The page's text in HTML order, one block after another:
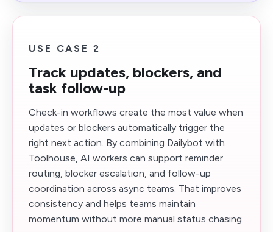
USE CASE 2
Track updates, blockers, and
task follow-up
Check-in workflows create the most value when
updates or blockers automatically trigger the
right next action. By combining Dailybot with
Toolhouse, AI workers can support reminder
routing, blocker escalation, and follow-up
coordination across async teams. That improves
consistency and helps teams maintain
momentum without more manual status chasing.